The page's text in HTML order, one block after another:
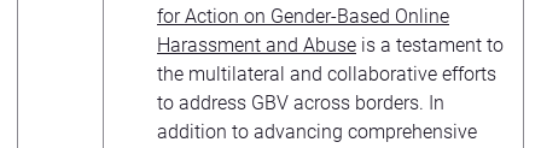
for Action on Gender-Based Online
Harassment and Abuse is a testament to
the multilateral and collaborative efforts
to address GBV across borders. In
addition to advancing comprehensive